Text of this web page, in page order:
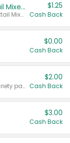
Select Clamato Tomato Cocktail Mixers
Valid on 64 oz Original Tomato Cocktail Mixer or Picante Tomato Cocktail Mixer.
$1.25
Cash Back
$0.00
Cash Back
Valid on 187 mL or 200 mL 6 count variety packs.
$2.00
Cash Back
$3.00
Cash Back